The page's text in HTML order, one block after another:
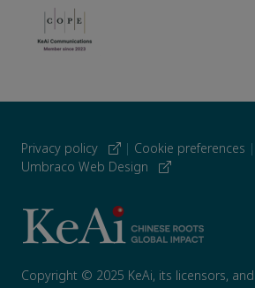
Privacy policy | Cookie preferences |
Umbraco Web Design
Copyright © 2025 KeAi, its licensors,